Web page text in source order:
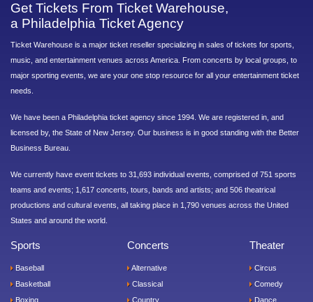
Get Tickets From Ticket Warehouse,
a Philadelphia Ticket Agency
Ticket Warehouse is a major ticket reseller specializing in sales of tickets for sports,
music, and entertainment venues across America. From concerts by local groups, to
major sporting events, we are your one stop resource for all your entertainment ticket
needs.
We have been a Philadelphia ticket agency since 1994. We are registered in, and
licensed by, the State of New Jersey. Our business is in good standing with the Better
Business Bureau.
We currently have event tickets to 31,693 individual events, comprised of 751 sports
teams and events; 1,617 concerts, tours, bands and artists; and 506 theatrical
productions and cultural events, all taking place in 1,790 venues across the United
States and around the world.
Sports
Baseball
Basketball
Boxing
Concerts
Alternative
Classical
Country
Theater
Circus
Comedy
Dance